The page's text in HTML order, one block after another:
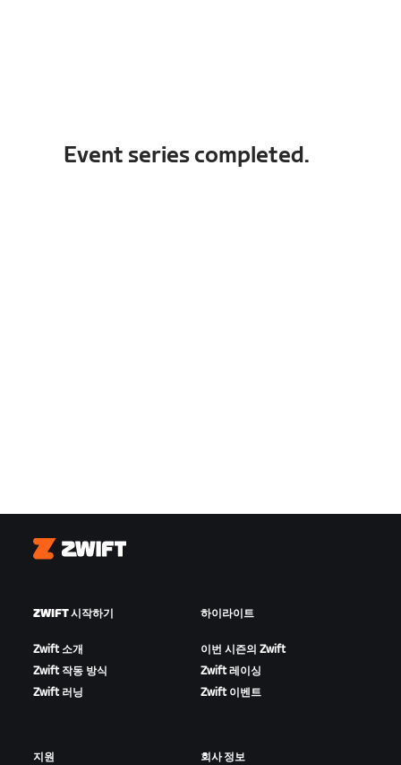
Event series completed.
Zwift
ZWIFT 시작하기
Zwift 소개
Zwift 작동 방식
Zwift 러닝
하이라이트
이번 시즌의 Zwift
Zwift 레이싱
Zwift 이벤트
지원 회사 정보